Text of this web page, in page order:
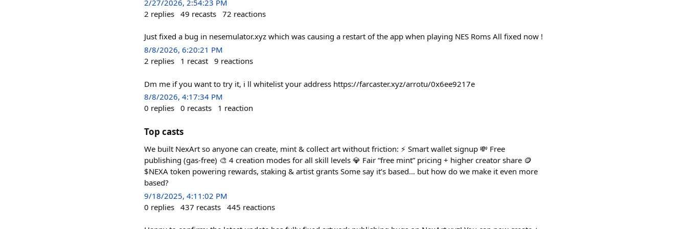
2/27/2026, 2:54:23 PM
2 replies 49 recasts 72 reactions
Just fixed a bug in nesemulator.xyz which was causing a restart of the app when playing NES Roms All fixed now !
8/8/2026, 6:20:21 PM
2 replies 1 recast 9 reactions
Dm me if you want to try it, i ll whitelist your address https://farcaster.xyz/arrotu/0x6ee9217e
8/8/2026, 4:17:34 PM
0 replies 0 recasts 1 reaction
Top casts
We built NexArt so anyone can create, mint & collect art without friction: ⚡ Smart wallet signup 💸 Free
publishing (gas-free) 🎨 4 creation modes for all skill levels 💎 Fair “free mint” pricing + higher creator share 🪙
$NEXA token powering rewards, staking & artist grants Some say it’s based… but how do we make it even more
based?
9/18/2025, 4:11:02 PM
0 replies 437 recasts 445 reactions